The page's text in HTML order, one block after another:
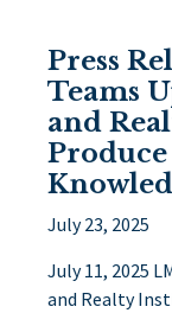
Press
Teams
and
July 23, 2025
July 11, 2025
and Realty